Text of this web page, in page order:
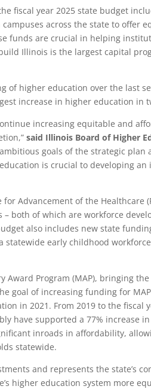
fiscal year 2025 state budget
across the state to offer
funds are crucial in helping
Illinois is the largest capital
of higher education over the last
increase in higher education in
increasing equitable and
said Illinois Board of Higher
goals of the strategic plan
is crucial to developing an
Advancement of the Healthcare
both of which are workforce
also includes new state
statewide early childhood
Program (MAP), bringing the
goal of increasing funding for
in 2021. From 2019 to the fiscal
have supported a 77% increase in
inroads in affordability,
statewide.
and represents the state’s
higher education system more